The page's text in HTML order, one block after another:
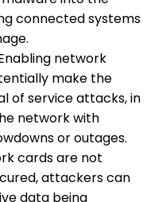
connected systems
network
make the
of service attacks, in
network with
or outages.
cards are not
attackers can
data being